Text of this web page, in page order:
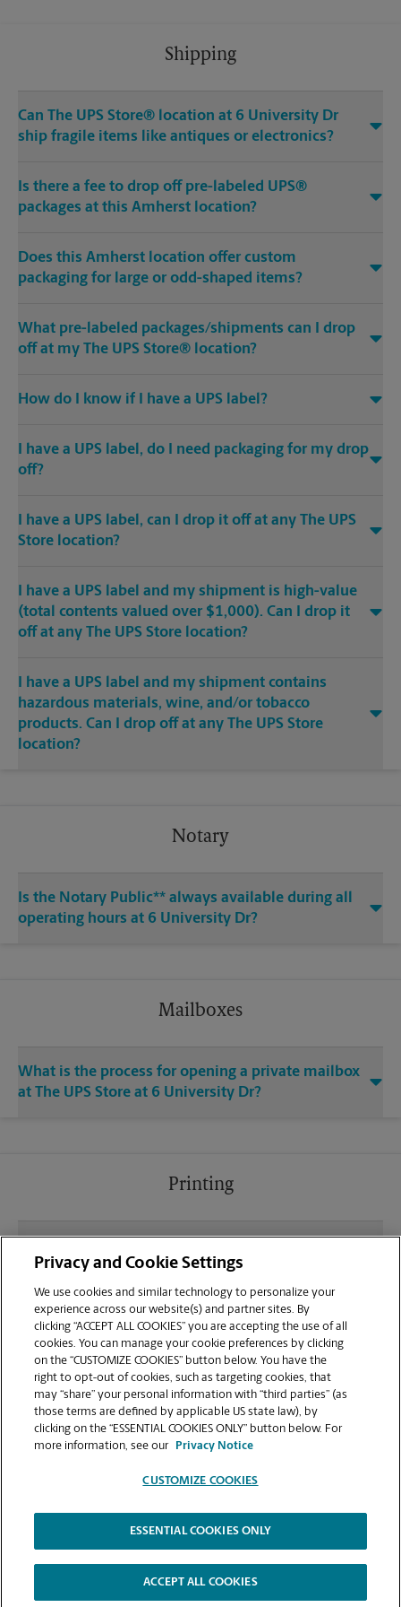
Shipping
Can The UPS Store® location at 6 University Dr
ship fragile items like antiques or electronics?
Is there a fee to drop off pre-labeled UPS®
packages at this Amherst location?
Does this Amherst location offer custom
packaging for large or odd-shaped items?
What pre-labeled packages/shipments can I drop
off at my The UPS Store® location?
How do I know if I have a UPS label?
I have a UPS label, do I need packaging for my drop
off?
I have a UPS label, can I drop it off at any The UPS
Store location?
I have a UPS label and my shipment is high-value
(total contents valued over $1,000). Can I drop it
off at any The UPS Store location?
I have a UPS label and my shipment contains
hazardous materials, wine, and/or tobacco
products. Can I drop off at any The UPS Store
location?
Notary
Is the Notary Public** always available during all
operating hours at 6 University Dr?
Mailboxes
What is the process for opening a private mailbox
at The UPS Store at 6 University Dr?
Printing
sending documents for printing at your Amherst
location?
Can I get a print job finished (laminated, bound, or
stapled) on-site at 6 University Dr?
Does this Amherst location handle large format
printing for banners, posters, or blueprints?
Copyright © 1994-2026.
The UPS Store | Privacy Notice | Website Terms of Use | High Contrast
Privacy and Cookie Settings
We use cookies and similar technology to personalize your
experience across our website(s) and partner sites. By
clicking “ACCEPT ALL COOKIES” you are accepting the use of all
cookies. You can manage your cookie preferences by clicking
on the “CUSTOMIZE COOKIES” button below. You have the
right to opt-out of cookies, such as targeting cookies, that
may “share” your personal information with “third parties” (as
those terms are defined by applicable US state law), by
clicking on the “ESSENTIAL COOKIES ONLY” button below. For
more information, see our
Privacy Notice
CUSTOMIZE COOKIES
ESSENTIAL COOKIES ONLY
ACCEPT ALL COOKIES